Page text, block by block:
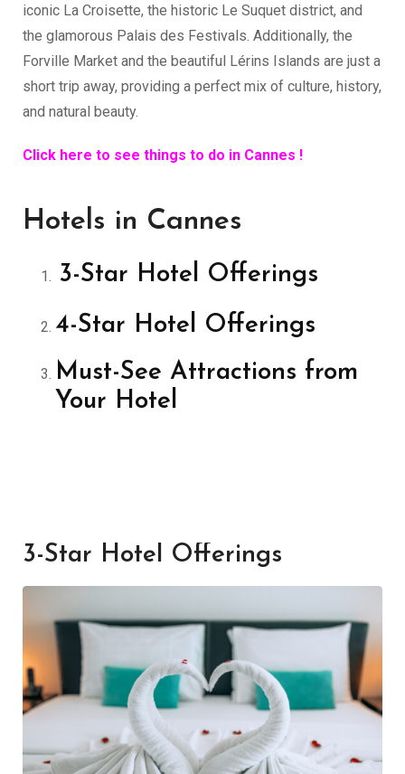
iconic La Croisette, the historic Le Suquet district, and
the glamorous Palais des Festivals. Additionally, the
Forville Market and the beautiful Lérins Islands are just a
short trip away, providing a perfect mix of culture, history,
and natural beauty.
Click here to see things to do in Cannes !
Hotels in Cannes
3-Star Hotel Offerings
4-Star Hotel Offerings
Must-See Attractions from
Your Hotel
3-Star Hotel Offerings